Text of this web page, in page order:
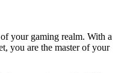
your gaming realm. With a
you are the master of your